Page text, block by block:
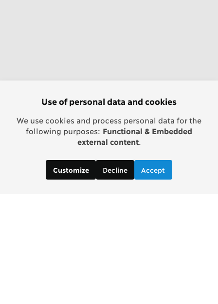
Use of personal data and cookies
We use cookies and process personal data for the
following purposes: Functional & Embedded
external content.
Customize Decline Accept